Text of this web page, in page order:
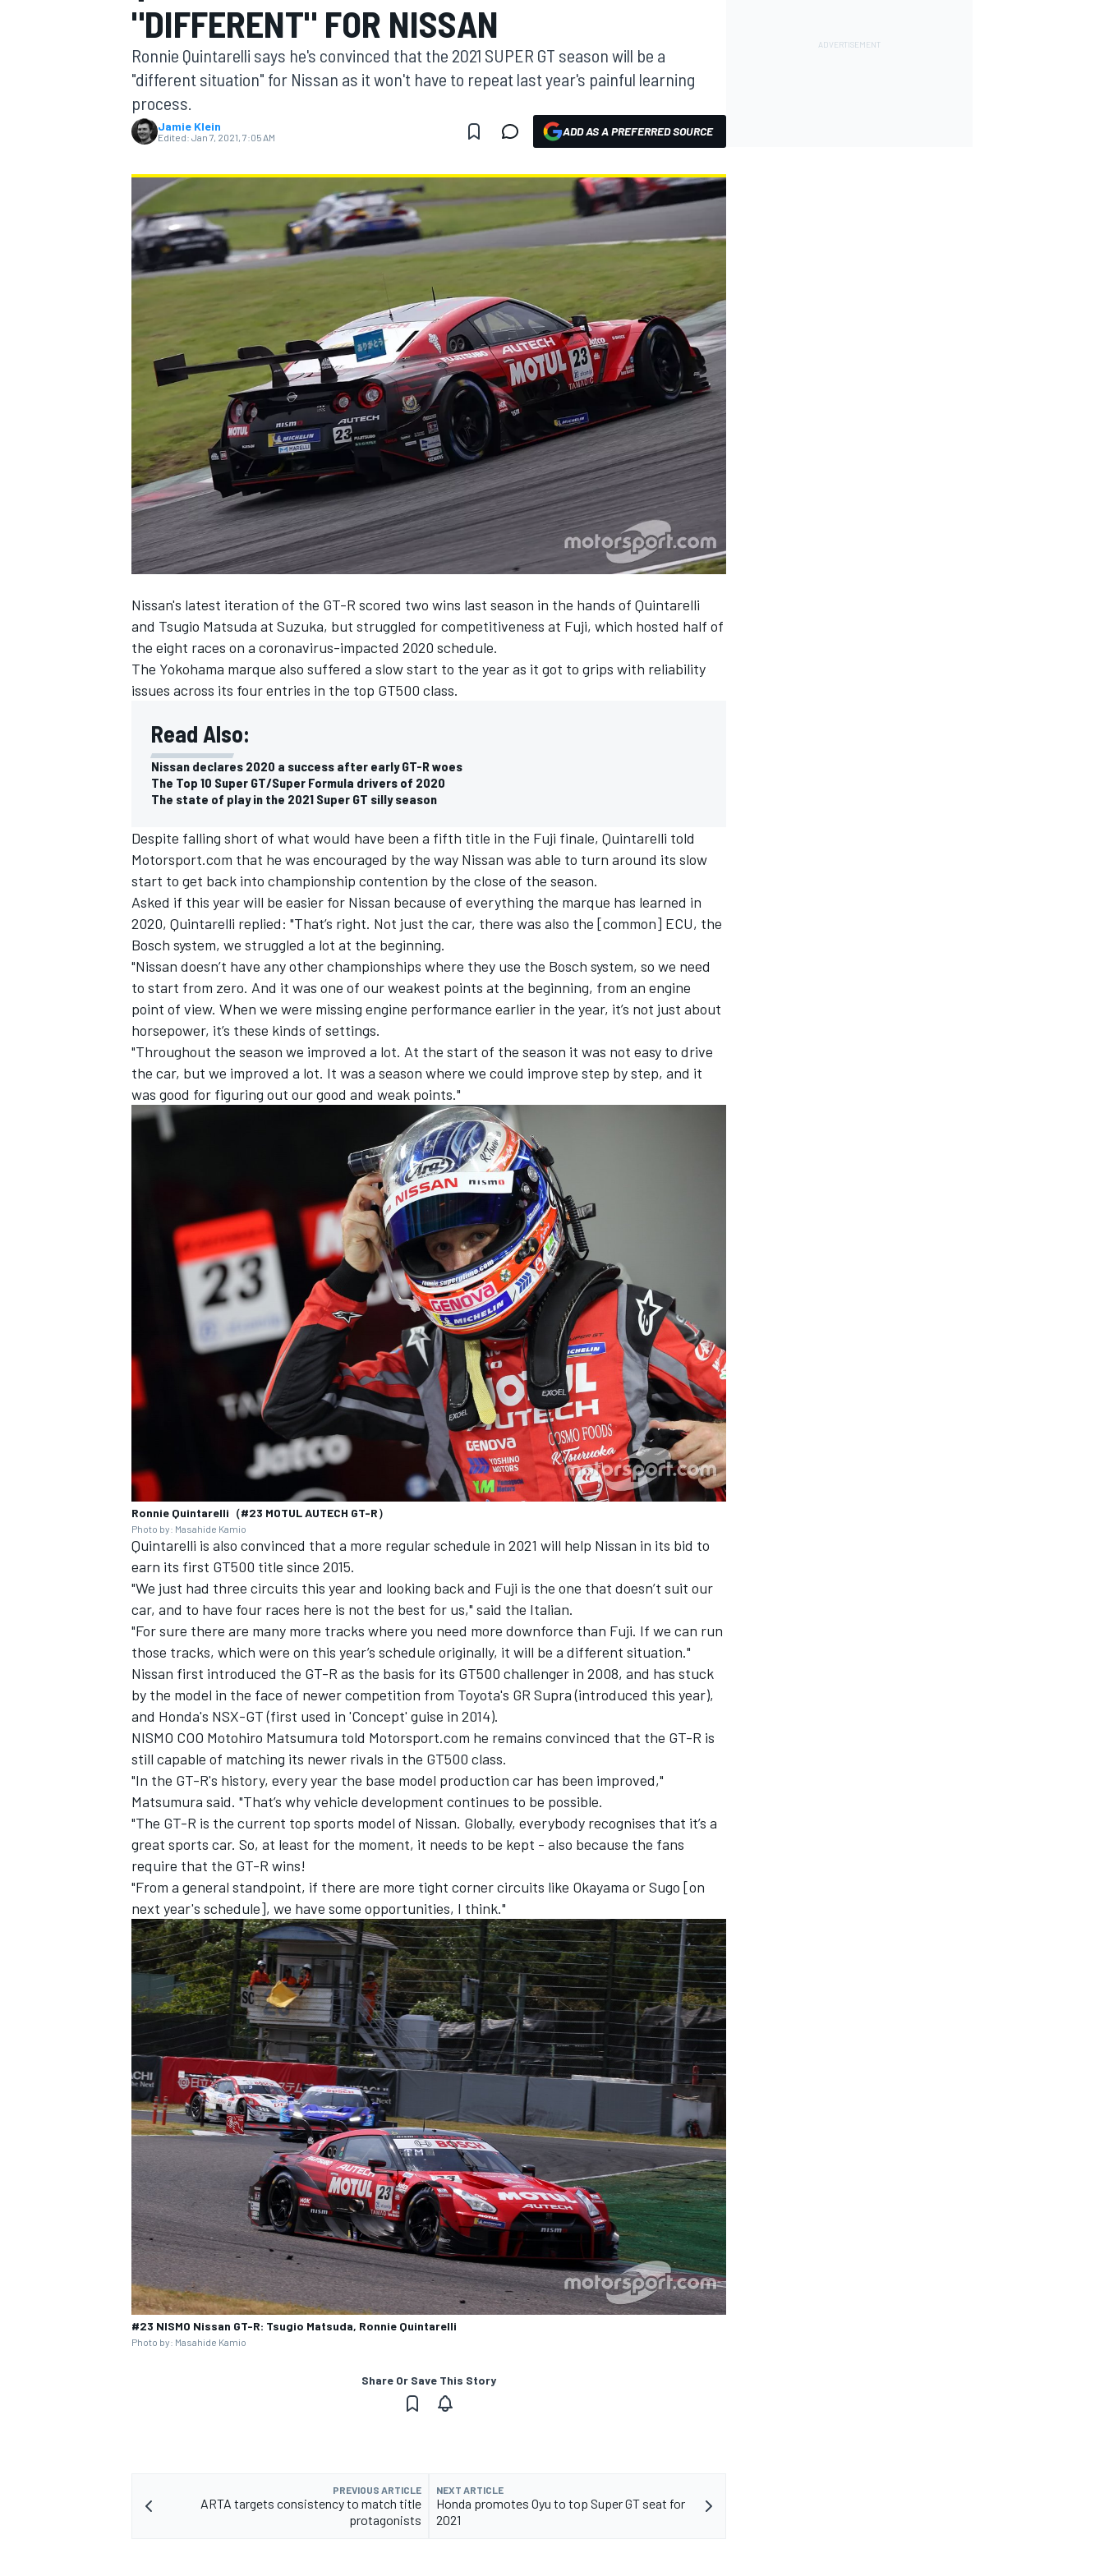
MOTOGP
INDYCAR
SUPERCARS
"DIFFERENT" FOR NISSAN
Ronnie Quintarelli says he's convinced that the 2021 SUPER GT season will be a
"different situation" for Nissan as it won't have to repeat last year's painful learning
process.
Jamie Klein
Edited: Jan 7, 2021, 7:05 AM ADD AS A PREFERRED SOURCE
Nissan's latest iteration of the GT-R scored two wins last season in the hands of Quintarelli
and Tsugio Matsuda at Suzuka, but struggled for competitiveness at Fuji, which hosted half of
the eight races on a coronavirus-impacted 2020 schedule.
The Yokohama marque also suffered a slow start to the year as it got to grips with reliability
issues across its four entries in the top GT500 class.
Read Also:
Nissan declares 2020 a success after early GT-R woes
The Top 10 Super GT/Super Formula drivers of 2020
The state of play in the 2021 Super GT silly season
Despite falling short of what would have been a fifth title in the Fuji finale, Quintarelli told
Motorsport.com that he was encouraged by the way Nissan was able to turn around its slow
start to get back into championship contention by the close of the season.
Asked if this year will be easier for Nissan because of everything the marque has learned in
2020, Quintarelli replied: "That’s right. Not just the car, there was also the [common] ECU, the
Bosch system, we struggled a lot at the beginning.
"Nissan doesn’t have any other championships where they use the Bosch system, so we need
to start from zero. And it was one of our weakest points at the beginning, from an engine
point of view. When we were missing engine performance earlier in the year, it’s not just about
horsepower, it’s these kinds of settings.
"Throughout the season we improved a lot. At the start of the season it was not easy to drive
the car, but we improved a lot. It was a season where we could improve step by step, and it
was good for figuring out our good and weak points."
Ronnie Quintarelli（#23 MOTUL AUTECH GT-R）
Photo by: Masahide Kamio
Quintarelli is also convinced that a more regular schedule in 2021 will help Nissan in its bid to
earn its first GT500 title since 2015.
"We just had three circuits this year and looking back and Fuji is the one that doesn’t suit our
car, and to have four races here is not the best for us," said the Italian.
"For sure there are many more tracks where you need more downforce than Fuji. If we can run
those tracks, which were on this year’s schedule originally, it will be a different situation."
Nissan first introduced the GT-R as the basis for its GT500 challenger in 2008, and has stuck
by the model in the face of newer competition from Toyota's GR Supra (introduced this year),
and Honda's NSX-GT (first used in 'Concept' guise in 2014).
NISMO COO Motohiro Matsumura told Motorsport.com he remains convinced that the GT-R is
still capable of matching its newer rivals in the GT500 class.
"In the GT-R's history, every year the base model production car has been improved,"
Matsumura said. "That’s why vehicle development continues to be possible.
"The GT-R is the current top sports model of Nissan. Globally, everybody recognises that it’s a
great sports car. So, at least for the moment, it needs to be kept - also because the fans
require that the GT-R wins!
"From a general standpoint, if there are more tight corner circuits like Okayama or Sugo [on
next year's schedule], we have some opportunities, I think."
#23 NISMO Nissan GT-R: Tsugio Matsuda, Ronnie Quintarelli
Photo by: Masahide Kamio
Share Or Save This Story
PREVIOUS ARTICLE
ARTA targets consistency to match title
protagonists
NEXT ARTICLE
Honda promotes Oyu to top Super GT seat for
2021